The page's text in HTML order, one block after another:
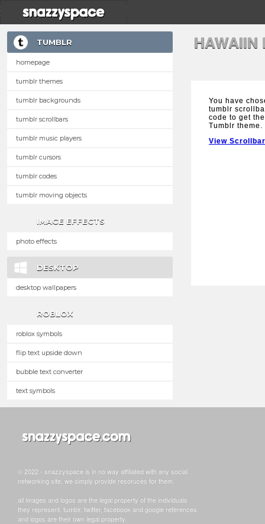
TUMBLR
homepage
tumblr themes
tumblr backgrounds
tumblr scrollbars
tumblr music players
tumblr cursors
tumblr codes
tumblr moving objects
IMAGE EFFECTS
photo effects
DESKTOP
desktop wallpapers
ROBLOX
roblox symbols
flip text upside down
bubble text converter
text symbols
HAWAIIN
You have
tumblr
code to get
Tumblr theme.
View
© 2022 - snazzyspace is in no way affiliated with any social
networking site, we simply provide resoruces for them.
all images and logos are the legal property of the individuals
they represent. tumblr, twitter, facebook and google references
and logos are their own legal property.